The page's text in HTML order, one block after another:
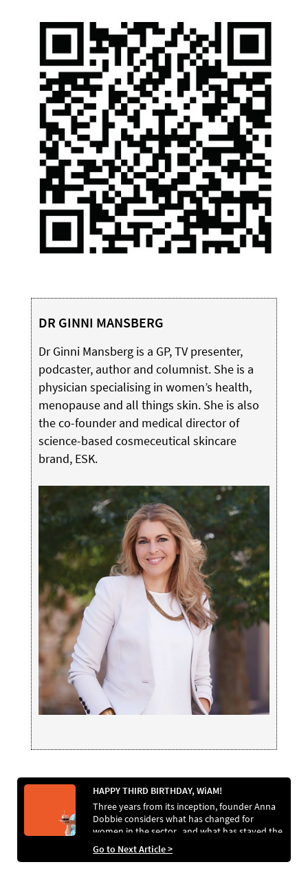
DR GINNI MANSBERG
Dr Ginni Mansberg is a GP, TV presenter,
podcaster, author and columnist. She is a
physician specialising in women’s health,
menopause and all things skin. She is also
the co-founder and medical director of
science-based cosmeceutical skincare
brand, ESK.
HAPPY THIRD BIRTHDAY, WiAM!
Three years from its inception, founder Anna
Dobbie considers what has changed for
women in the sector.. and what has stayed the
same
Go to Next Article >